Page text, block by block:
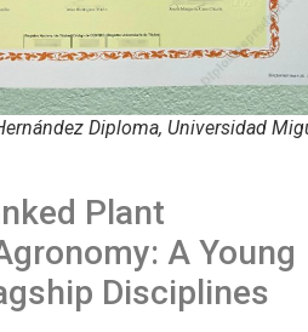
Diploma, Universidad
Plant
A Young
Disciplines